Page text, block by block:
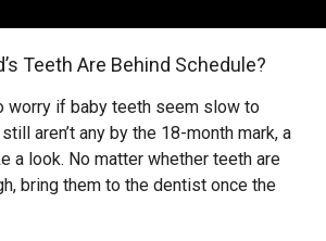
Teeth Are Behind Schedule?
worry if baby teeth seem slow to
aren’t any by the 18-month mark, a
a look. No matter whether teeth are
bring them to the dentist once the